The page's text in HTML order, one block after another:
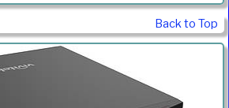
Back to Top